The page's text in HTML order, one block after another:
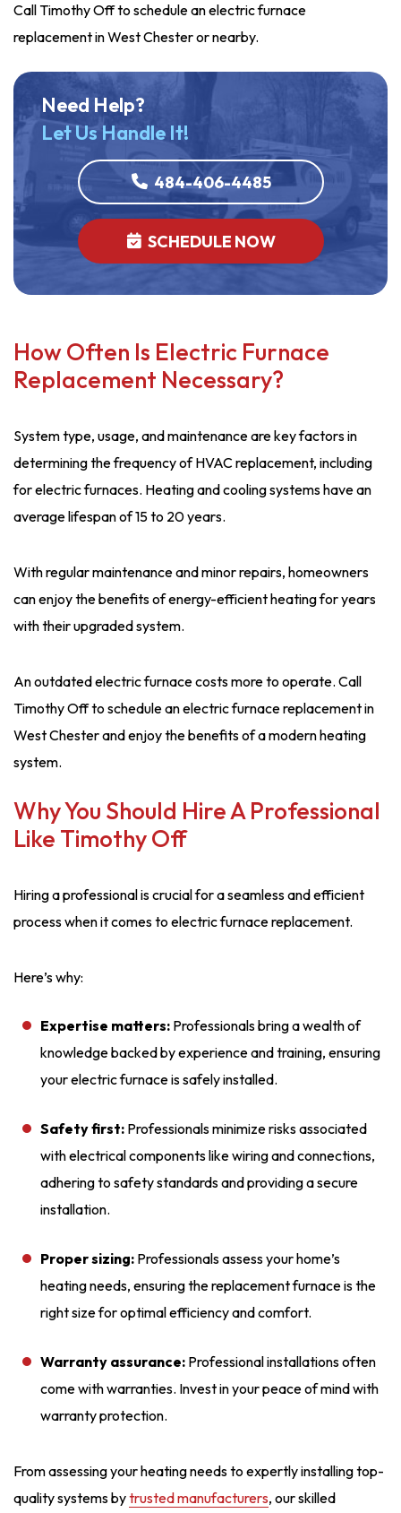
Call Timothy Off to schedule an electric furnace
replacement in West Chester or nearby.
Need Help?
Let Us Handle It!
484-406-4485
SCHEDULE NOW
How Often Is Electric Furnace
Replacement Necessary?
System type, usage, and maintenance are key factors in
determining the frequency of HVAC replacement, including
for electric furnaces. Heating and cooling systems have an
average lifespan of 15 to 20 years.
With regular maintenance and minor repairs, homeowners
can enjoy the benefits of energy-efficient heating for years
with their upgraded system.
An outdated electric furnace costs more to operate. Call
Timothy Off to schedule an electric furnace replacement in
West Chester and enjoy the benefits of a modern heating
system.
Why You Should Hire A Professional
Like Timothy Off
Hiring a professional is crucial for a seamless and efficient
process when it comes to electric furnace replacement.
Here’s why:
Expertise matters: Professionals bring a wealth of
knowledge backed by experience and training, ensuring
your electric furnace is safely installed.
Safety first: Professionals minimize risks associated
with electrical components like wiring and connections,
adhering to safety standards and providing a secure
installation.
Proper sizing: Professionals assess your home’s
heating needs, ensuring the replacement furnace is the
right size for optimal efficiency and comfort.
Warranty assurance: Professional installations often
come with warranties. Invest in your peace of mind with
warranty protection.
From assessing your heating needs to expertly installing top-
quality systems bytrusted manufacturers, our skilled